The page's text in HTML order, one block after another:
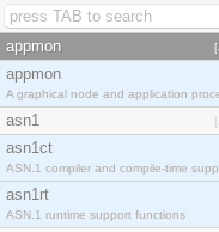
appmon
appmon
A graphical node and application
asn1
asn1ct
ASN.1 compiler and compile-time
asn1rt
ASN.1 runtime support functions